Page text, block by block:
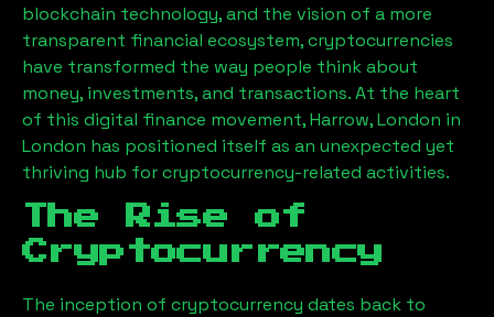
blockchain technology, and the vision of a more
transparent financial ecosystem, cryptocurrencies
have transformed the way people think about
money, investments, and transactions. At the heart
of this digital finance movement,Harrow, London in
London has positioned itself as an unexpected yet
thriving hub for cryptocurrency-related activities.
The Rise of
Cryptocurrency
The inception of cryptocurrency dates back to